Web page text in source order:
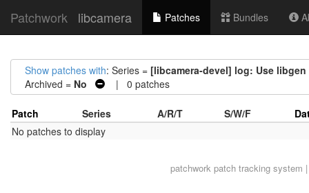
Patchwork libcamera Patches Bundles
Show patches with: Series = [libcamera-devel] log: Use
Archived = No | 0 patches
Patch Series A/R/T S/W/F
No patches to display
patchworkpatch tracking system